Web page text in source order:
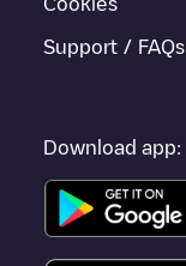
Support / FAQs
Download app: